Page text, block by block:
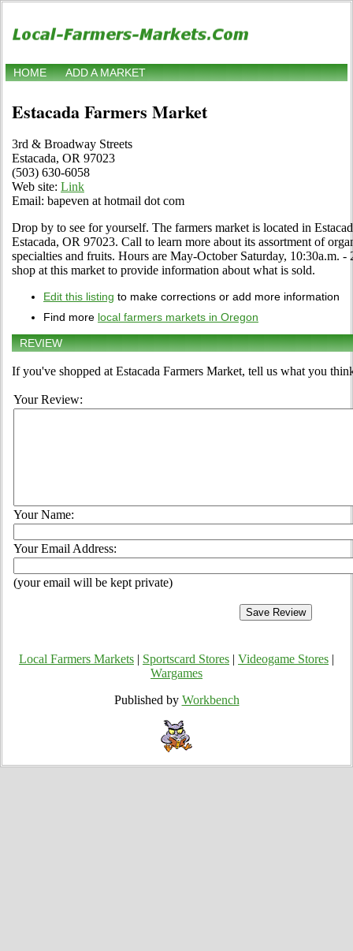
HOME ADD A MARKET
Estacada Farmers Market
3rd & Broadway Streets
Estacada, OR 97023
(503) 630-6058
Web site: Link
Email: bapeven at hotmail dot com
Drop by to see for yourself. The farmers market is located in
Estacada, OR 97023. Call to learn more about its assortment of
specialties and fruits. Hours are May-October Saturday, 10:30a.m.
shop at this market to provide information about what is sold.
Edit this listing to make corrections or add more information
Find more local farmers markets in Oregon
REVIEW
If you've shopped at Estacada Farmers Market, tell us what you
Your Review:
Your Name:
Your Email Address:
(your email will be kept private)
Local Farmers Markets Sportscard Stores Videogame Stores
Wargames
Published by Workbench